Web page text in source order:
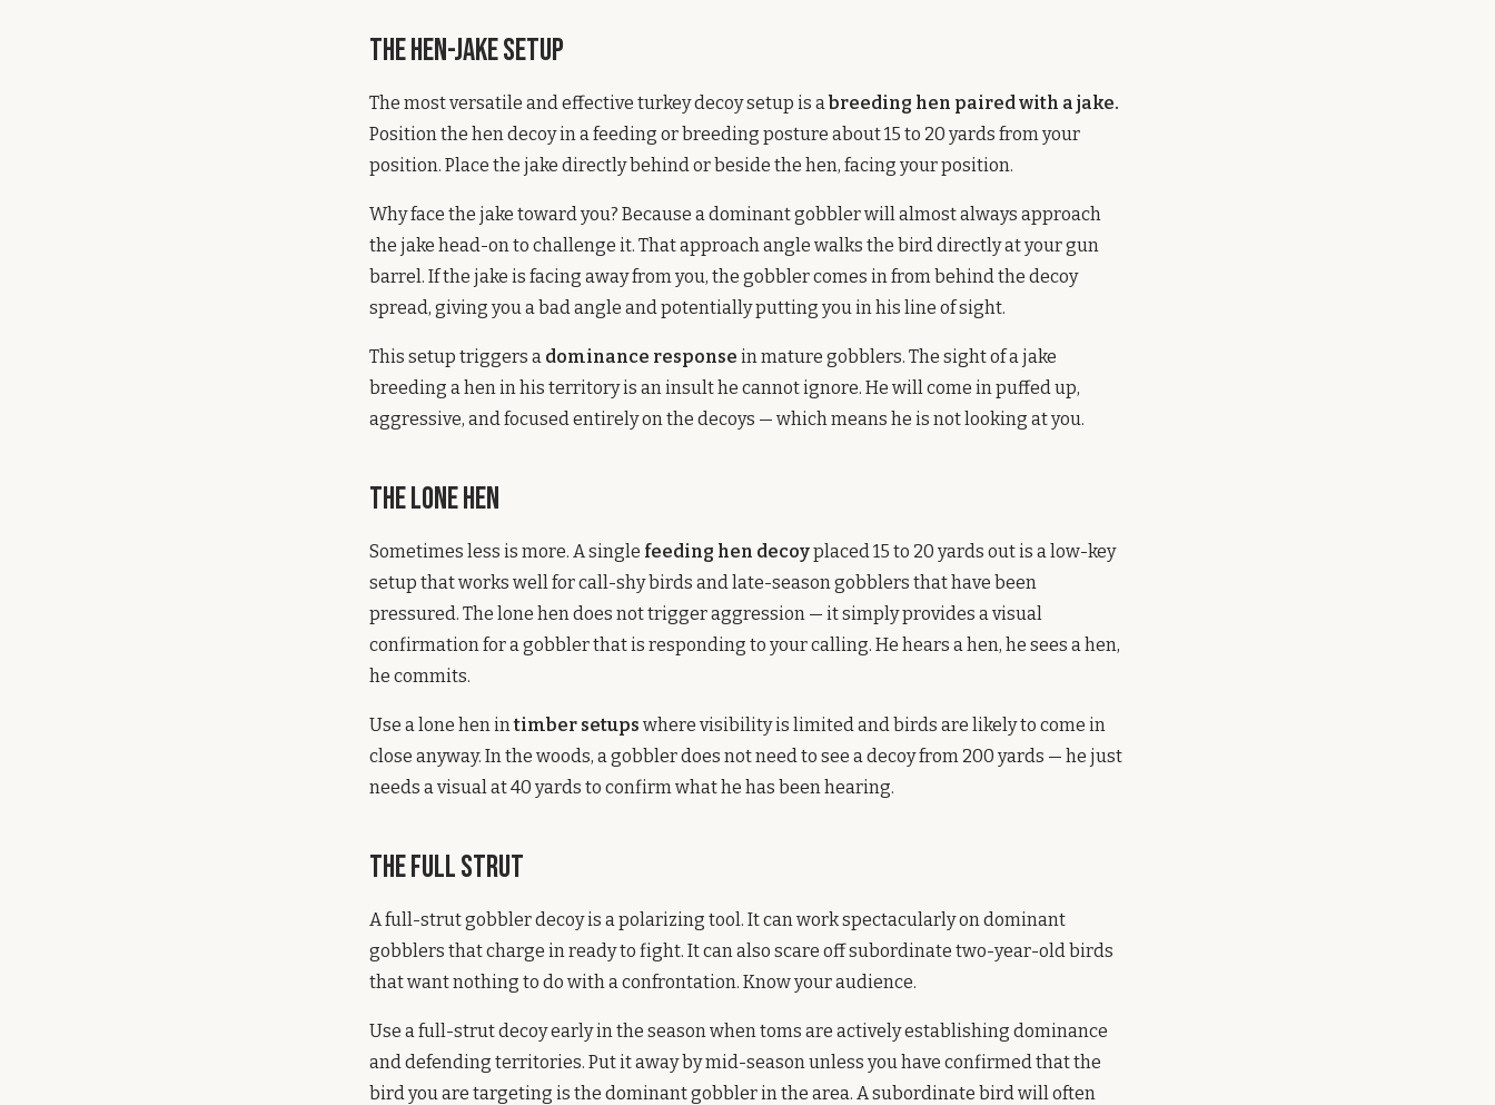
The Hen-Jake Setup
The most versatile and effective turkey decoy setup is abreeding hen paired with a jake.
Position the hen decoy in a feeding or breeding posture about 15 to 20 yards from your
position. Place the jake directly behind or beside the hen, facing your position.
Why face the jake toward you? Because a dominant gobbler will almost always approach
the jake head-on to challenge it. That approach angle walks the bird directly at your gun
barrel. If the jake is facing away from you, the gobbler comes in from behind the decoy
spread, giving you a bad angle and potentially putting you in his line of sight.
This setup triggers a dominance response in mature gobblers. The sight of a jake
breeding a hen in his territory is an insult he cannot ignore. He will come in puffed up,
aggressive, and focused entirely on the decoys — which means he is not looking at you.
The Lone Hen
Sometimes less is more. A single feeding hen decoyplaced 15 to 20 yards out is a low-key
setup that works well for call-shy birds and late-season gobblers that have been
pressured. The lone hen does not trigger aggression — it simply provides a visual
confirmation for a gobbler that is responding to your calling. He hears a hen, he sees a hen,
he commits.
Use a lone hen intimber setups where visibility is limited and birds are likely to come in
close anyway. In the woods, a gobbler does not need to see a decoy from 200 yards — he just
needs a visual at 40 yards to confirm what he has been hearing.
The Full Strut
A full-strut gobbler decoy is a polarizing tool. It can work spectacularly on dominant
gobblers that charge in ready to fight. It can also scare off subordinate two-year-old birds
that want nothing to do with a confrontation. Know your audience.
Use a full-strut decoy early in the season when toms are actively establishing dominance
and defending territories. Put it away by mid-season unless you have confirmed that the
bird you are targeting is the dominant gobbler in the area. A subordinate bird will often